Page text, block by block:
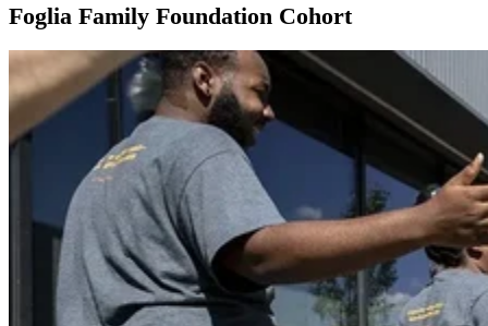
Foglia Family Foundation Cohort